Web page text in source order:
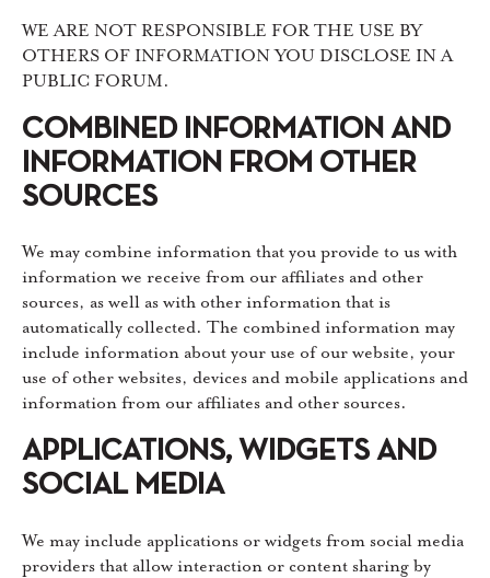
WE ARE NOT RESPONSIBLE FOR THE USE BY
OTHERS OF INFORMATION YOU DISCLOSE IN A
PUBLIC FORUM.
COMBINED INFORMATION AND
INFORMATION FROM OTHER
SOURCES
We may combine information that you provide to us with
information we receive from our affiliates and other
sources, as well as with other information that is
automatically collected. The combined information may
include information about your use of our website, your
use of other websites, devices and mobile applications and
information from our affiliates and other sources.
APPLICATIONS, WIDGETS AND
SOCIAL MEDIA
We may include applications or widgets from social media
providers that allow interaction or content sharing by